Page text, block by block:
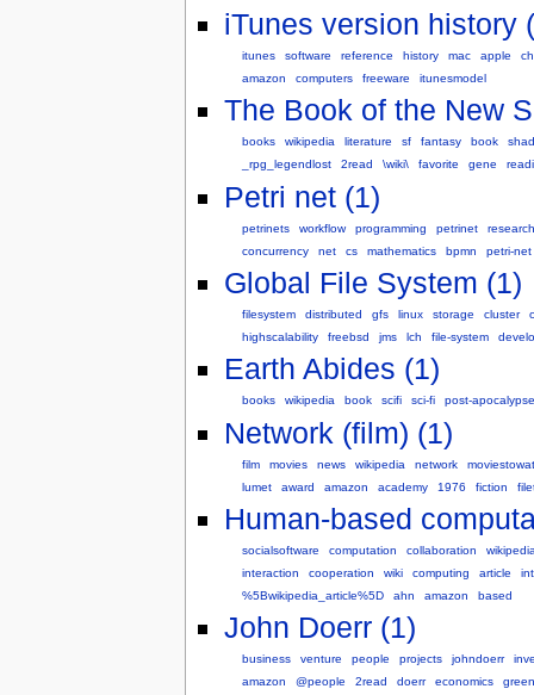
iTunes version history
itunes software reference history mac apple
amazon
computers freeware itunesmodel
The Book of the New
books wikipedia literature sf fantasy book
_rpg_legendlost
2read \wiki\ favorite gene
Petri net (1)
petrinets workflow programming petrinet
research
concurrency
net cs mathematics bpmn petri-net
Global File System (1)
filesystem distributed gfs linux storage cluster
highscalability
freebsd jms lch file-system
Earth Abides (1)
books wikipedia book scifi sci-fi post-apocalypse
Network (film) (1)
film movies news wikipedia network
lumet
award amazon academy 1976 fiction
Human-based
socialsoftware computation collaboration
interaction
cooperation wiki computing article
%5Bwikipedia_article%5D
ahn amazon based
John Doerr (1)
business venture people projects johndoerr
amazon
@people 2read doerr economics